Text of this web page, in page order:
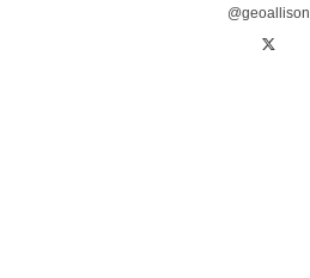
@geoallison